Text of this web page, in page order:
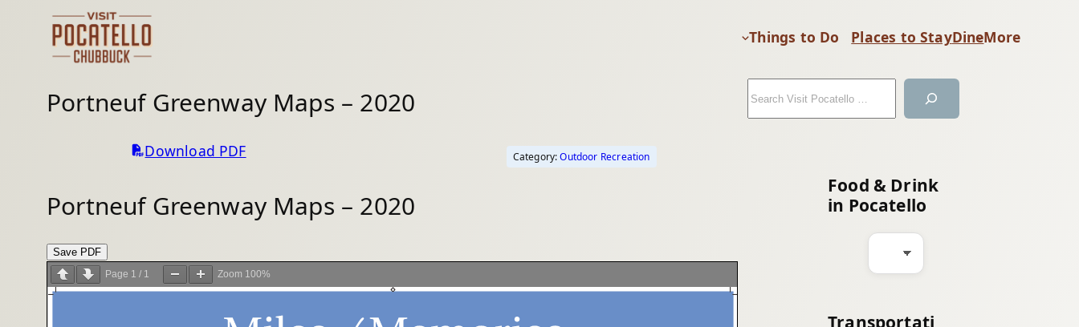
content
Things to Do Places to StayDineMore
Portneuf Greenway Maps – 2020
Download PDF Category:Outdoor Recreation
Portneuf Greenway Maps – 2020
Save PDF
Page 1 / 1 Zoom 100%
Food & Drink
in Pocatello
Transportati